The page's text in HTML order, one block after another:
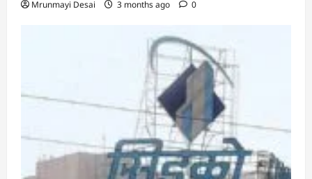
Mrunmayi Desai 3 months ago 0